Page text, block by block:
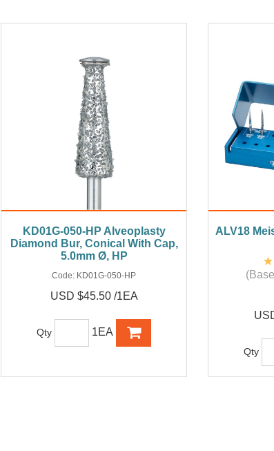
KD01G-050-HP Alveoplasty
Diamond Bur, Conical With Cap,
5.0mm Ø, HP
Code: KD01G-050-HP
USD $45.50 /1EA
Qty 1EA
ALV18
Qty